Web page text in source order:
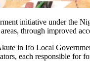
initiative under the
through improved
in Ifo Local
each responsible for